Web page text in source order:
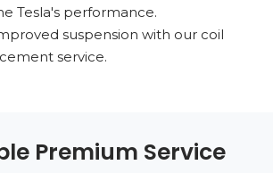
Tesla's performance.
suspension with our coil
service.
Premium Service